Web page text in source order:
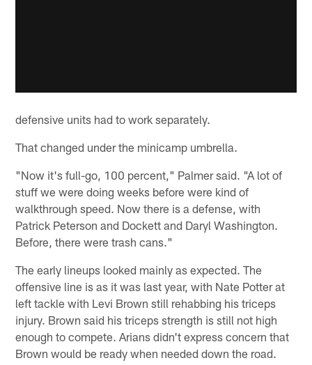
defensive units had to work separately.
That changed under the minicamp umbrella.
"Now it's full-go, 100 percent," Palmer said. "A lot of
stuff we were doing weeks before were kind of
walkthrough speed. Now there is a defense, with
Patrick Peterson and Dockett and Daryl Washington.
Before, there were trash cans."
The early lineups looked mainly as expected. The
offensive line is as it was last year, with Nate Potter at
left tackle with Levi Brown still rehabbing his triceps
injury. Brown said his triceps strength is still not high
enough to compete. Arians didn't express concern that
Brown would be ready when needed down the road.